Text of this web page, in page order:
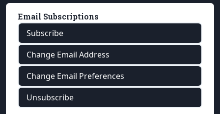
Email Subscriptions
Subscribe
Change Email Address
Change Email Preferences
Unsubscribe